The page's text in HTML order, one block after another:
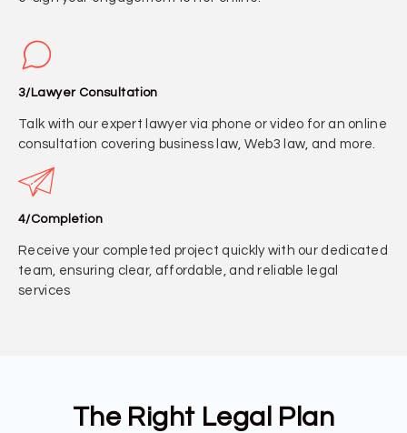
3/Lawyer Consultation
Talk with our expert lawyer via phone or video for an online
consultation covering business law, Web3 law, and more.
4/Completion
Receive your completed project quickly with our dedicated
team, ensuring clear, affordable, and reliable legal
services
The Right Legal Plan